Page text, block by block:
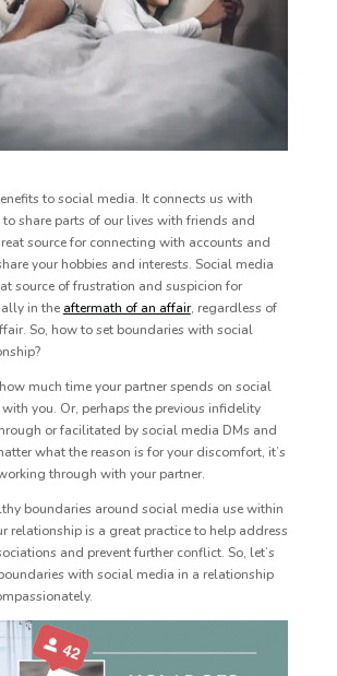
to social media. It connects us with
share parts of our lives with friends and
source for connecting with accounts and
your hobbies and interests. Social media
source of frustration and suspicion for
in the aftermath of an affair, regardless of
So, how to set boundaries with social
much time your partner spends on social
you. Or, perhaps the previous infidelity
or facilitated by social media DMs and
what the reason is for your discomfort, it’s
through with your partner.
boundaries around social media use within
relationship is a great practice to help address
and prevent further conflict. So, let’s
with social media in a relationship